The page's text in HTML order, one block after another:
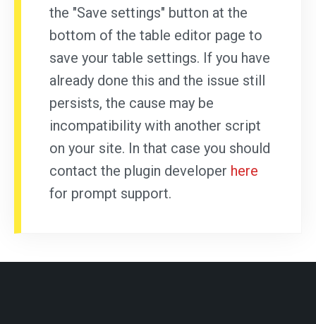
the "Save settings" button at the
bottom of the table editor page to
save your table settings. If you have
already done this and the issue still
persists, the cause may be
incompatibility with another script
on your site. In that case you should
contact the plugin developer here
for prompt support.